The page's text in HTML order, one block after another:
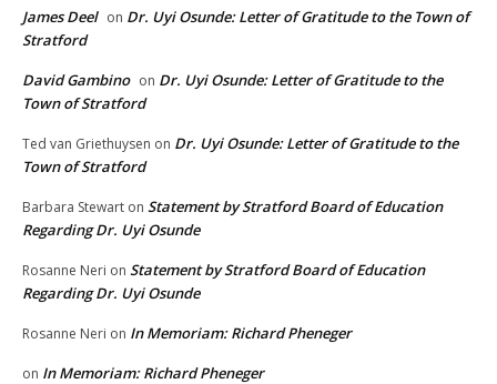
James Deel on Dr. Uyi Osunde: Letter of Gratitude to the Town of
Stratford
David Gambino on Dr. Uyi Osunde: Letter of Gratitude to the
Town of Stratford
Ted van Griethuysen on Dr. Uyi Osunde: Letter of Gratitude to the
Town of Stratford
Barbara Stewart on Statement by Stratford Board of Education
Regarding Dr. Uyi Osunde
Rosanne Neri on Statement by Stratford Board of Education
Regarding Dr. Uyi Osunde
Rosanne Neri on In Memoriam: Richard Pheneger
on In Memoriam: Richard Pheneger